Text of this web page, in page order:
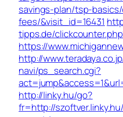
savings-plan/tsp-
fees/&visit_id=16431
tipps.de/
https://
http://
navi/ps_search.cgi?
http://linky.hu/go?
fr=http://